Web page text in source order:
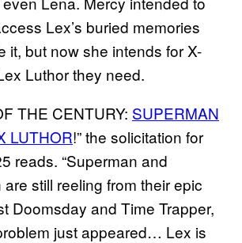
Lex’s buried memories
it, but now she intends for X-
Luthor they need.
THE CENTURY: SUPERMAN
LUTHOR!” the solicitation for
reads. “Superman and
still reeling from their epic
Doomsday and Time Trapper,
just appeared… Lex is